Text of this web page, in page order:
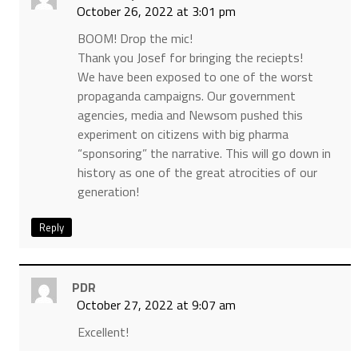
October 26, 2022 at 3:01 pm
BOOM! Drop the mic!
Thank you Josef for bringing the reciepts!
We have been exposed to one of the worst
propaganda campaigns. Our government
agencies, media and Newsom pushed this
experiment on citizens with big pharma
“sponsoring” the narrative. This will go down in
history as one of the great atrocities of our
generation!
Reply
PDR
October 27, 2022 at 9:07 am
Excellent!